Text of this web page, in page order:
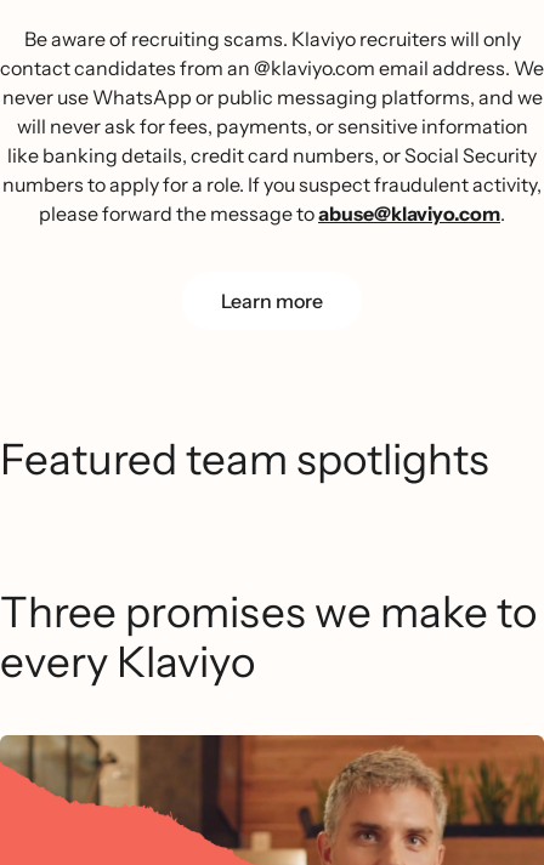
Learn more
Be aware of recruiting scams. Klaviyo recruiters will only
contact candidates from an @klaviyo.com email address. We
never use WhatsApp or public messaging platforms, and we
will never ask for fees, payments, or sensitive information
like banking details, credit card numbers, or Social Security
numbers to apply for a role. If you suspect fraudulent activity,
please forward the message toabuse@klaviyo.com.
Featured team spotlights
Three promises we make to
every Klaviyo